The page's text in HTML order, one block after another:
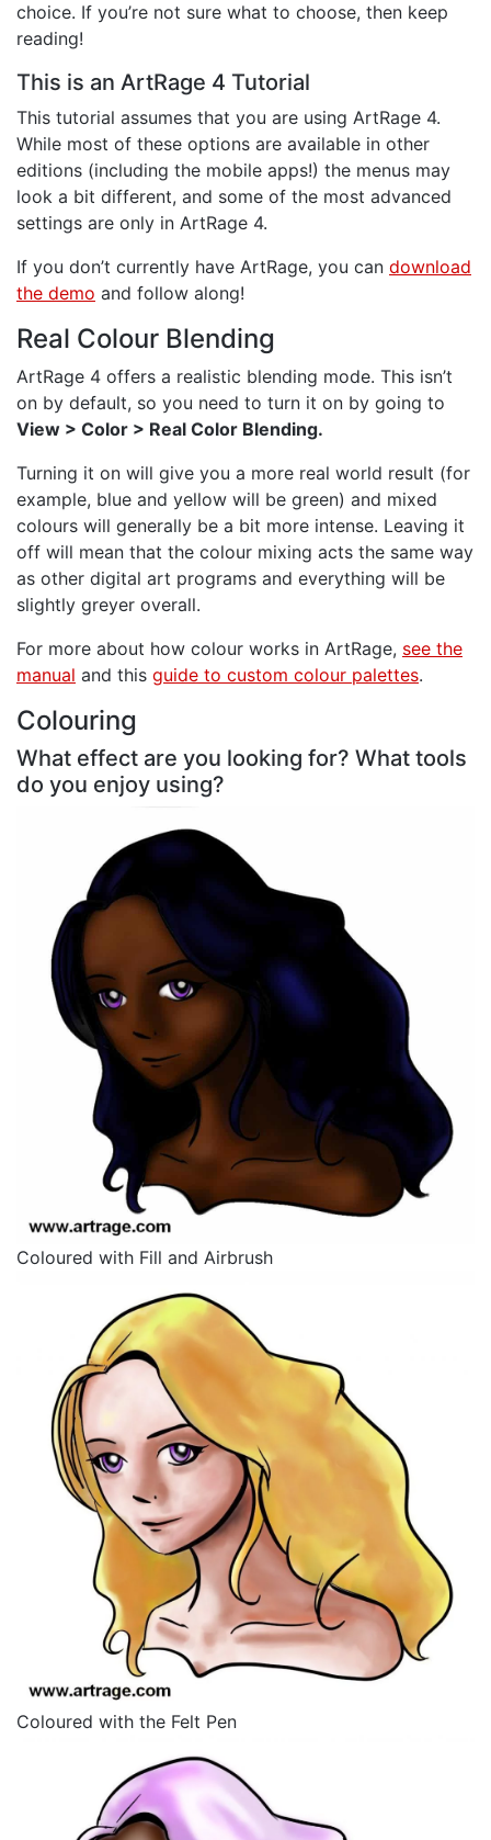
choice. If you’re not sure what to choose, then keep
reading!
This is an ArtRage 4 Tutorial
This tutorial assumes that you are using ArtRage 4.
While most of these options are available in other
editions (including the mobile apps!) the menus may
look a bit different, and some of the most advanced
settings are only in ArtRage 4.
If you don’t currently have ArtRage, you can download
the demo and follow along!
Real Colour Blending
ArtRage 4 offers a realistic blending mode. This isn’t
on by default, so you need to turn it on by going to
View > Color > Real Color Blending.
Turning it on will give you a more real world result (for
example, blue and yellow will be green) and mixed
colours will generally be a bit more intense. Leaving it
off will mean that the colour mixing acts the same way
as other digital art programs and everything will be
slightly greyer overall.
For more about how colour works in ArtRage, see the
manual and this guide to custom colour palettes.
Colouring
What effect are you looking for? What tools
do you enjoy using?
Coloured with Fill and Airbrush
Coloured with the Felt Pen